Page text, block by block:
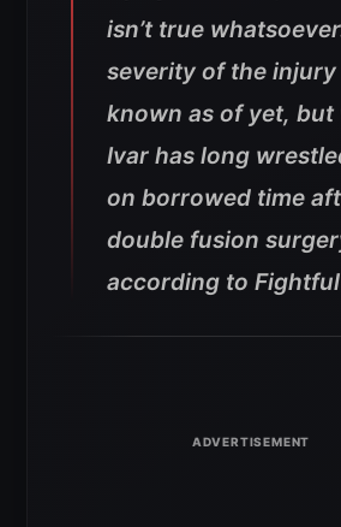
isn’t true
severity of the injury
known as of yet, but
Ivar has long
on borrowed time
double fusion
according to